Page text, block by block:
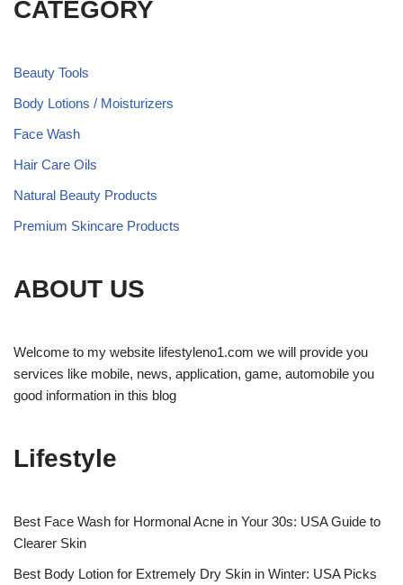
CATEGORY
Beauty Tools
Body Lotions / Moisturizers
Face Wash
Hair Care Oils
Natural Beauty Products
Premium Skincare Products
ABOUT US
Welcome to my website lifestyleno1.com we will provide you
services like mobile, news, application, game, automobile you
good information in this blog
Lifestyle
Best Face Wash for Hormonal Acne in Your 30s: USA Guide to
Clearer Skin
Best Body Lotion for Extremely Dry Skin in Winter: USA Picks